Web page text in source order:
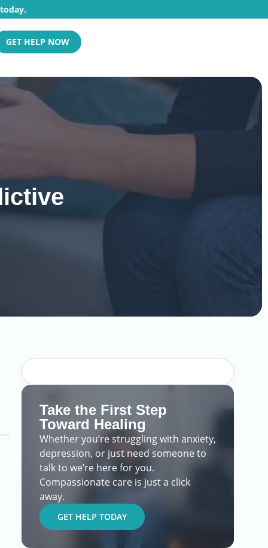
GET HELP NOW
Take the First Step
Toward Healing
Whether you’re struggling with anxiety,
depression, or just need someone to
talk to we’re here for you.
Compassionate care is just a click
away.
GET HELP TODAY